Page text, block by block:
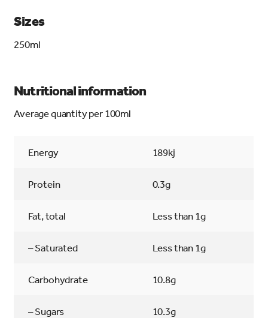
Sizes
250ml
Nutritional information
Average quantity per 100ml
Energy 189kj
Protein 0.3g
Fat, total Less than 1g
– Saturated Less than 1g
Carbohydrate 10.8g
– Sugars 10.3g